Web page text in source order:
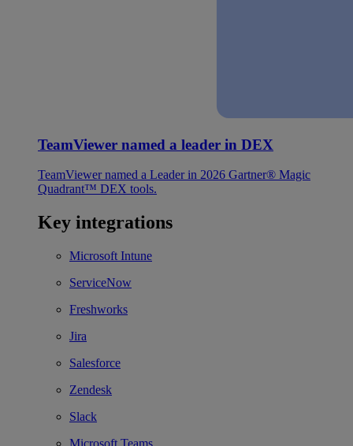
TeamViewer named a leader in DEX
TeamViewer named a Leader in 2026 Gartner® Magic
Quadrant™ DEX tools.
Key integrations
Microsoft Intune
ServiceNow
Freshworks
Jira
Salesforce
Zendesk
Slack